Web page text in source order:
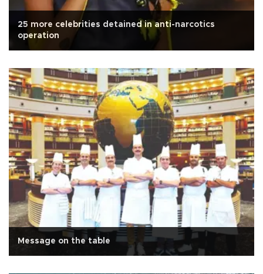
25 more celebrities detained in anti-narcotics
operation
Message on the table